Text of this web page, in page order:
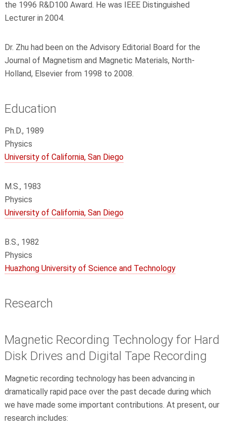
the 1996 R&D100 Award. He was IEEE Distinguished
Lecturer in 2004.
Dr. Zhu had been on the Advisory Editorial Board for the
Journal of Magnetism and Magnetic Materials, North-
Holland, Elsevier from 1998 to 2008.
Education
Ph.D., 1989
Physics
University of California, San Diego
M.S., 1983
Physics
University of California, San Diego
B.S., 1982
Physics
Huazhong University of Science and Technology
Research
Magnetic Recording Technology for Hard
Disk Drives and Digital Tape Recording
Magnetic recording technology has been advancing in
dramatically rapid pace over the past decade during which
we have made some important contributions. At present, our
research includes: